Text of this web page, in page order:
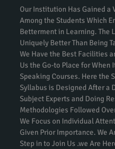
Our Institution Has Gained a
Among the Students Which
Betterment in Learning. The
Uniquely Better Than Being
We Have the Best Facilities
Us the Go-to Place for When
Speaking Courses. Here the
Syllabus is Designed After a
Subject Experts and Doing
Methodologies Followed
We Focus on Individual
Given Prior Importance. We
Step in to Join Us .we Are